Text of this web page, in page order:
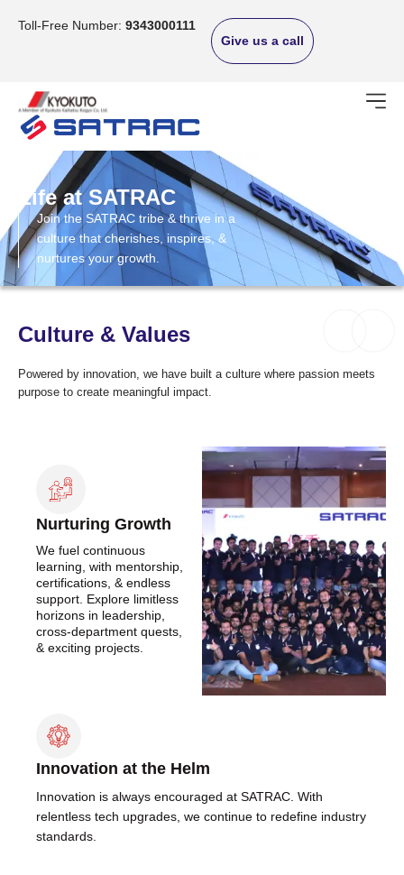
Toll-Free Number: 9343000111
Give us a call
Life at SATRAC
Join the SATRAC tribe & thrive in a
culture that cherishes, inspires, &
nurtures your growth.
Culture & Values
Powered by innovation, we have built a culture where passion meets
purpose to create meaningful impact.
Nurturing Growth
We fuel continuous
learning, with mentorship,
certifications, & endless
support. Explore limitless
horizons in leadership,
cross-department quests,
& exciting projects.
Innovation at the Helm
Innovation is always encouraged at SATRAC. With
relentless tech upgrades, we continue to redefine industry
standards.